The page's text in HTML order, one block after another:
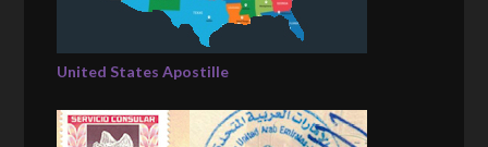
United States Apostille